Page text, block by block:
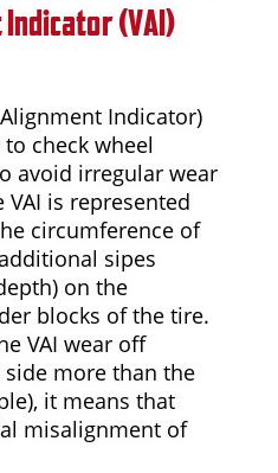
(VAI)
Indicator)
check wheel
avoid irregular wear
VAI is represented
circumference of
sipes
on the
blocks of the tire.
VAI wear off
more than the
it means that
misalignment of